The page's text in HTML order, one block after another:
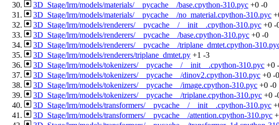
3D_Stage/lrm/models/materials/__pycache__/base.cpython-310.pyc +0 -0
3D_Stage/lrm/models/materials/__pycache__/no_material.cpython-310.pyc
3D_Stage/lrm/models/renderers/__pycache__/__init__.cpython-310.pyc +0 -
3D_Stage/lrm/models/renderers/__pycache__/base.cpython-310.pyc +0 -0
3D_Stage/lrm/models/renderers/__pycache__/triplane_dmtet.cpython-
3D_Stage/lrm/models/renderers/triplane_dmtet.py +1 -3
3D_Stage/lrm/models/tokenizers/__pycache__/__init__.cpython-310.pyc +0
3D_Stage/lrm/models/tokenizers/__pycache__/dinov2.cpython-310.pyc +0 -0
3D_Stage/lrm/models/tokenizers/__pycache__/image.cpython-310.pyc +0 -0
3D_Stage/lrm/models/tokenizers/__pycache__/triplane.cpython-310.pyc +0 -
3D_Stage/lrm/models/transformers/__pycache__/__init__.cpython-310.pyc
3D_Stage/lrm/models/transformers/__pycache__/attention.cpython-310.pyc